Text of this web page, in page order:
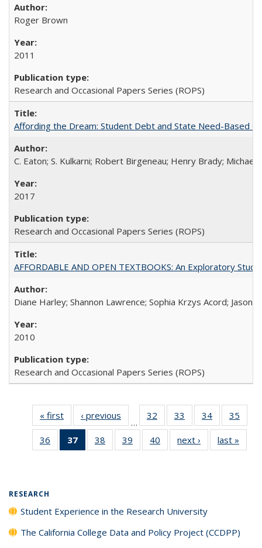
Roger Brown
2011
Research and Occasional Papers Series (ROPS)
Affording the Dream: Student Debt and State Need-Based
C. Eaton; S. Kulkarni; Robert Birgeneau; Henry Brady; Michael
2017
Research and Occasional Papers Series (ROPS)
AFFORDABLE AND OPEN TEXTBOOKS: An Exploratory
Diane Harley; Shannon Lawrence; Sophia Krzys Acord; Jason
2010
Research and Occasional Papers Series (ROPS)
« first
Full listing
table:
Publications
‹ previous
Full listing
table:
Publications
…
32
of 40 Full
listing table:
Publications
33
of 40 Full
listing table:
Publications
34
of 40 Full
listing table:
Publications
35
36
of 40 Full
listing table:
37
of 40 Full
listing
38
of 40 Full
listing table:
39
of 40 Full
listing table:
40
of 40 Full
listing table:
next ›
Full listing
table:
last »
RESEARCH
Student Experience in the Research University
The California College Data and Policy Project (CCDPP)